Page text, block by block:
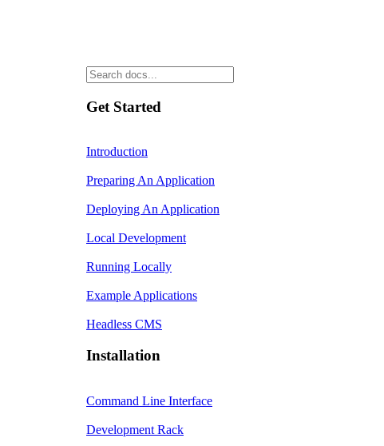
Get Started
Introduction
Preparing An Application
Deploying An Application
Local Development
Running Locally
Example Applications
Headless CMS
Installation
Command Line Interface
Development Rack